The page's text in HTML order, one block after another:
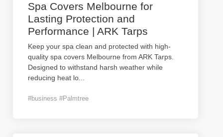
Spa Covers Melbourne for
Lasting Protection and
Performance | ARK Tarps
Keep your spa clean and protected with high-
quality spa covers Melbourne from ARK Tarps.
Designed to withstand harsh weather while
reducing heat lo
#business #Palmtree